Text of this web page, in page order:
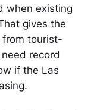
when existing
gives the
tourist-
record
if the Las